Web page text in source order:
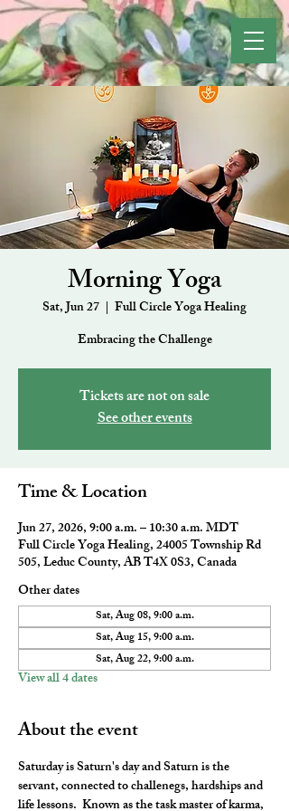
Morning Yoga
Sat, Jun 27
  |
Full Circle Yoga Healing
Embracing the Challenge
Tickets are not on sale
See other events
Time & Location
Jun 27, 2026, 9:00 a.m. – 10:30 a.m. MDT
Full Circle Yoga Healing, 24005 Township Rd
505, Leduc County, AB T4X 0S3, Canada
Other dates
Sat, Aug 08, 9:00 a.m.
Sat, Aug 15, 9:00 a.m.
Sat, Aug 22, 9:00 a.m.
View all 4 dates
About the event
Saturday is Saturn's day and Saturn is the
servant, connected to challenegs, hardships and
life lessons.  Known as the task master of karma,